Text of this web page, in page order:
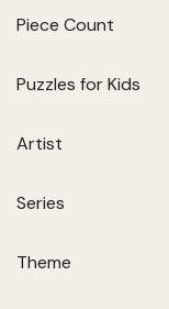
Piece Count
Puzzles for Kids
Artist
Series
Theme